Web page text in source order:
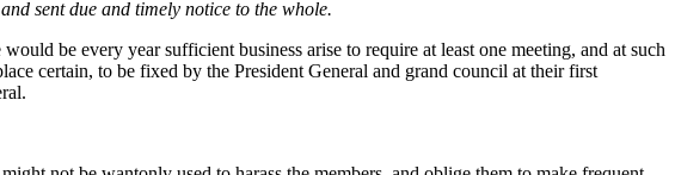
sent due and timely notice to the whole.
be every year sufficient business arise to require at least one meeting, and at such
certain, to be fixed by the President General and grand council at their first